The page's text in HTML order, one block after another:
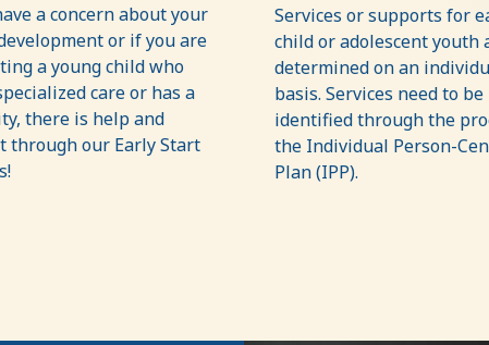
a concern about your
or if you are
a young child who
care or has a
there is help and
through our Early Start
Services or supports for
child or adolescent youth
determined on an
basis. Services need to be
identified through the
the Individual Person-
Plan (IPP).